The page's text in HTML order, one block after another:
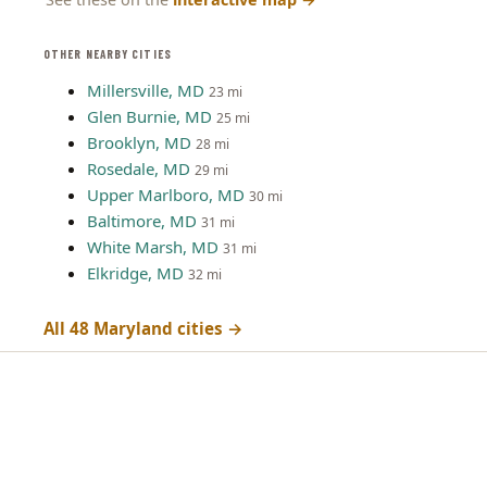
OTHER NEARBY CITIES
Millersville, MD 23 mi
Glen Burnie, MD 25 mi
Brooklyn, MD 28 mi
Rosedale, MD 29 mi
Upper Marlboro, MD 30 mi
Baltimore, MD 31 mi
White Marsh, MD 31 mi
Elkridge, MD 32 mi
All 48 Maryland cities →